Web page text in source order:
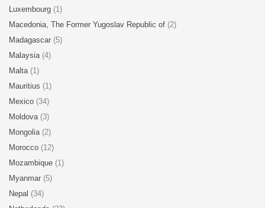
Luxembourg (1)
Macedonia, The Former Yugoslav Republic of (2)
Madagascar (5)
Malaysia (4)
Malta (1)
Mauritius (1)
Mexico (34)
Moldova (3)
Mongolia (2)
Morocco (12)
Mozambique (1)
Myanmar (5)
Nepal (34)